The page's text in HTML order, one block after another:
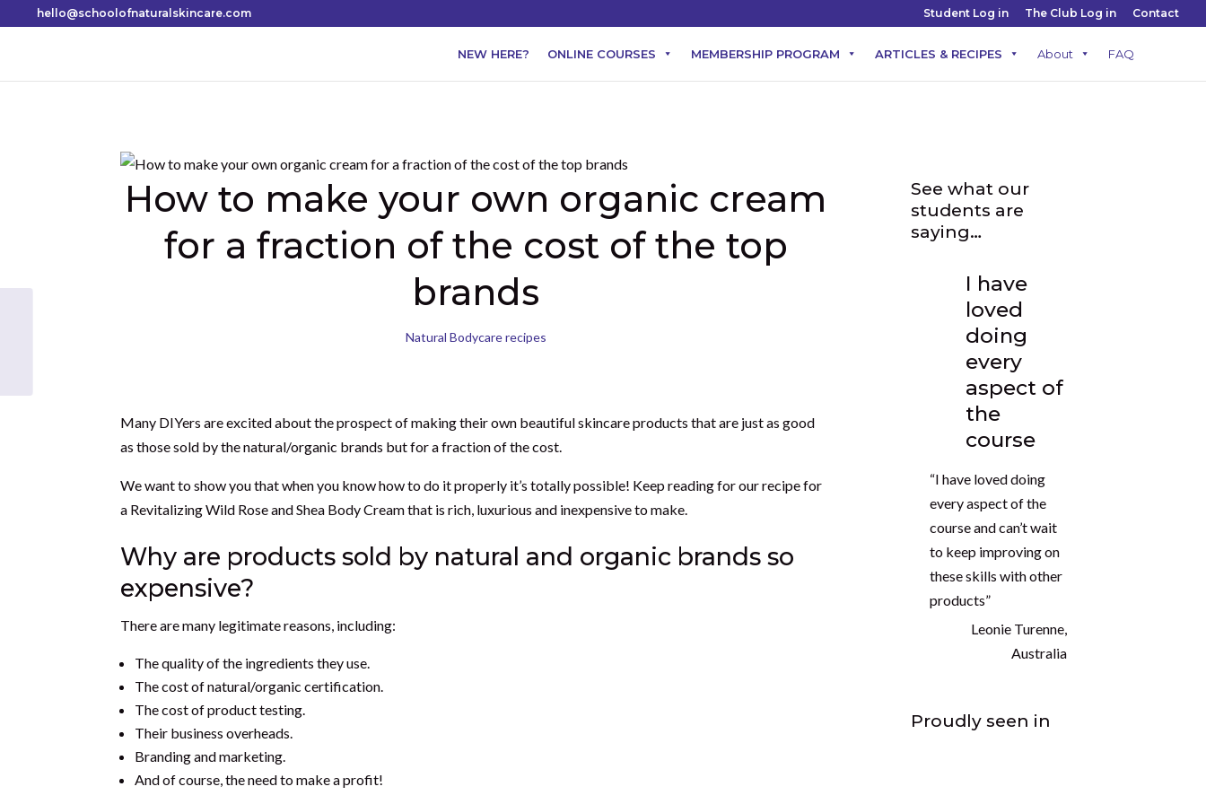
hello@schoolofnaturalskincare.com Student Log in The Club Log in Contact
NEW HERE? ONLINE COURSES MEMBERSHIP PROGRAM ARTICLES & RECIPES About FAQ
How to make your own organic cream
for a fraction of the cost of the top
brands
Natural Bodycare recipes
Many DIYers are excited about the prospect of making their own beautiful skincare products that are just as good
as those sold by the natural/organic brands but for a fraction of the cost.
We want to show you that when you know how to do it properly it’s totally possible! Keep reading for our recipe for
a Revitalizing Wild Rose and Shea Body Cream that is rich, luxurious and inexpensive to make.
Why are products sold by natural and organic brands so
expensive?
There are many legitimate reasons, including:
The quality of the ingredients they use.
The cost of natural/organic certification.
The cost of product testing.
Their business overheads.
Branding and marketing.
And of course, the need to make a profit!
See what our
students are
saying…
I have
loved
doing
every
aspect of
the
course
“I have loved doing
every aspect of the
course and can’t wait
to keep improving on
these skills with other
products”
Leonie Turenne,
Australia
Proudly seen in